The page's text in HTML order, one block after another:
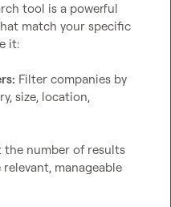
tool is a powerful
match your specific
it:
Filter companies by
size, location,
the number of results
manageable